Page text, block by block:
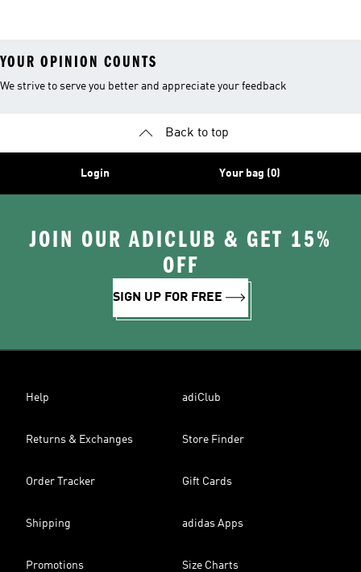
YOUR OPINION COUNTS
We strive to serve you better and appreciate your feedback
Back to top
Login Your bag (0)
JOIN OUR ADICLUB & GET 15%
OFF
SIGN UP FOR FREE
Help adiClub
Returns & Exchanges Store Finder
Order Tracker Gift Cards
Shipping adidas Apps
Promotions Size Charts